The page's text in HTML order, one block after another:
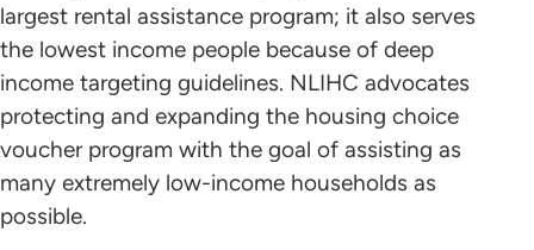
largest rental assistance program; it also serves
the lowest income people because of deep
income targeting guidelines. NLIHC advocates
protecting and expanding the housing choice
voucher program with the goal of assisting as
many extremely low-income households as
possible.